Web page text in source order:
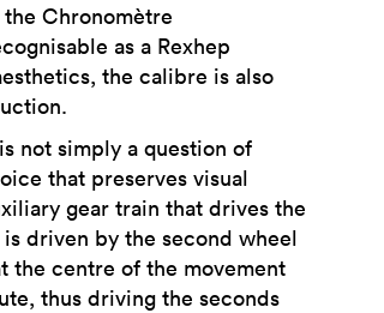
Chronomètre
as a Rexhep
the calibre is also
not simply a question of
that preserves visual
gear train that drives the
driven by the second wheel
the centre of the movement
thus driving the seconds